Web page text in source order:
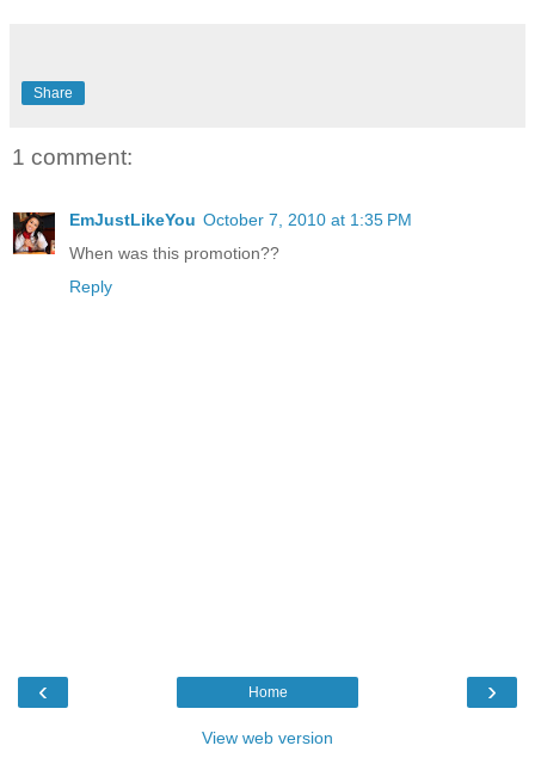
Share
1 comment:
EmJustLikeYou October 7, 2010 at 1:35 PM
When was this promotion??
Reply
‹ ›
Home
View web version